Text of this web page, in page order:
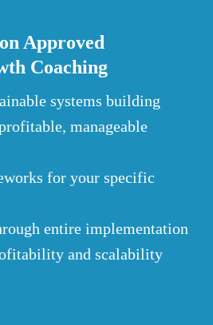
Approved
Coaching
systems building
manageable
for your specific
entire implementation
and scalability